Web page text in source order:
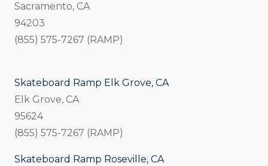
Sacramento, CA
94203
(855) 575-7267 (RAMP)
Skateboard Ramp Elk Grove, CA
Elk Grove, CA
95624
(855) 575-7267 (RAMP)
Skateboard Ramp Roseville, CA